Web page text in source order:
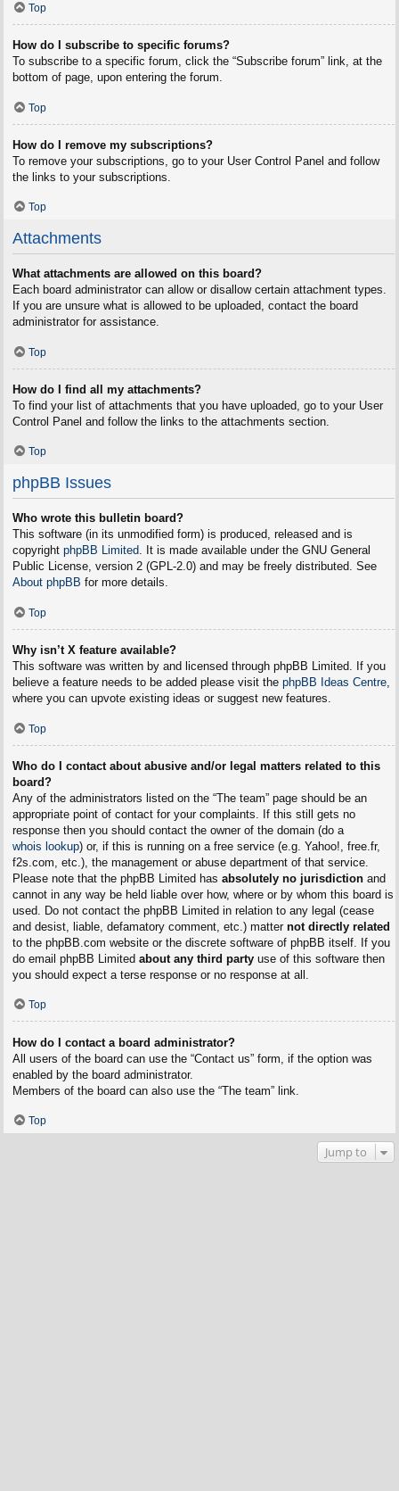
Top
How do I subscribe to specific forums?
To subscribe to a specific forum, click the “Subscribe forum” link, at the
bottom of page, upon entering the forum.
Top
How do I remove my subscriptions?
To remove your subscriptions, go to your User Control Panel and follow
the links to your subscriptions.
Top
Attachments
What attachments are allowed on this board?
Each board administrator can allow or disallow certain attachment types.
If you are unsure what is allowed to be uploaded, contact the board
administrator for assistance.
Top
How do I find all my attachments?
To find your list of attachments that you have uploaded, go to your User
Control Panel and follow the links to the attachments section.
Top
phpBB Issues
Who wrote this bulletin board?
This software (in its unmodified form) is produced, released and is
copyright phpBB Limited. It is made available under the GNU General
Public License, version 2 (GPL-2.0) and may be freely distributed. See
About phpBB for more details.
Top
Why isn’t X feature available?
This software was written by and licensed through phpBB Limited. If you
believe a feature needs to be added please visit the phpBB Ideas Centre,
where you can upvote existing ideas or suggest new features.
Top
Who do I contact about abusive and/or legal matters related to this
board?
Any of the administrators listed on the “The team” page should be an
appropriate point of contact for your complaints. If this still gets no
response then you should contact the owner of the domain (do a
whois lookup) or, if this is running on a free service (e.g. Yahoo!, free.fr,
f2s.com, etc.), the management or abuse department of that service.
Please note that the phpBB Limited has absolutely no jurisdictionand
cannot in any way be held liable over how, where or by whom this board is
used. Do not contact the phpBB Limited in relation to any legal (cease
and desist, liable, defamatory comment, etc.) matter not directly related
to the phpBB.com website or the discrete software of phpBB itself. If you
do email phpBB Limited about any third partyuse of this software then
you should expect a terse response or no response at all.
Top
How do I contact a board administrator?
All users of the board can use the “Contact us” form, if the option was
enabled by the board administrator.
Members of the board can also use the “The team” link.
Top
Jump to